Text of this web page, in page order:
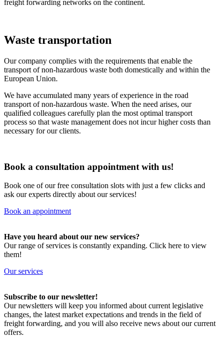
freight forwarding networks on the continent.
Waste transportation
Our company complies with the requirements that enable the
transport of non-hazardous waste both domestically and within the
European Union.
We have accumulated many years of experience in the road
transport of non-hazardous waste. When the need arises, our
qualified colleagues carefully plan the most optimal transport
process so that waste management does not incur higher costs than
necessary for our clients.
Book a consultation appointment with us!
Book one of our free consultation slots with just a few clicks and
ask our experts directly about our services!
Book an appointment
Have you heard about our new services?
Our range of services is constantly expanding. Click here to view
them!
Our services
Subscribe to our newsletter!
Our newsletters will keep you informed about current legislative
changes, the latest market expectations and trends in the field of
freight forwarding, and you will also receive news about our current
offers.